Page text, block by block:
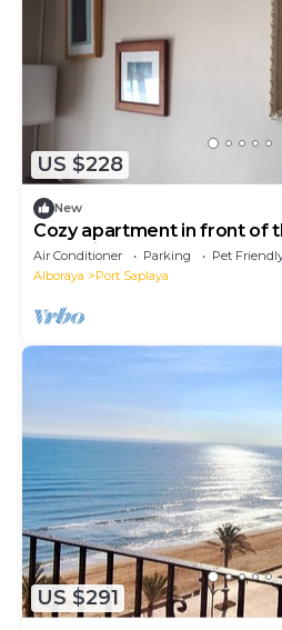
US $228
New
Cozy apartment in front of
Valencia
Air Conditioner Parking
Pet
Alboraya
Port Saplaya
US $291